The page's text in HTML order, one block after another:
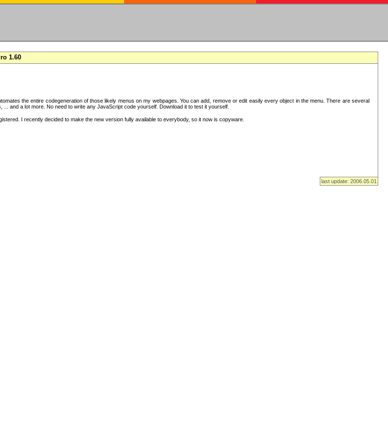
1.60
the entire codegeneration of those likely menus on my webpages. You can add, remove or edit easily every object in the menu. There are several
and a lot more. No need to write any JavaScript code yourself. Download it to test it yourself.
I recently decided to make the new version fully available to everybody, so it now is copyware.
last update: 2006.05.01